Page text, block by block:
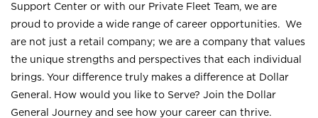
Support Center or with our Private Fleet Team, we are
proud to provide a wide range of career opportunities. We
are not just a retail company; we are a company that values
the unique strengths and perspectives that each individual
brings. Your difference truly makes a difference at Dollar
General. How would you like to Serve? Join the Dollar
General Journey and see how your career can thrive.